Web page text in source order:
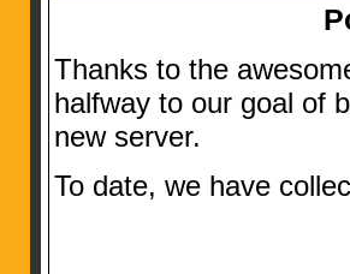
Thanks to the
halfway to our goal of
new server.
To date, we have